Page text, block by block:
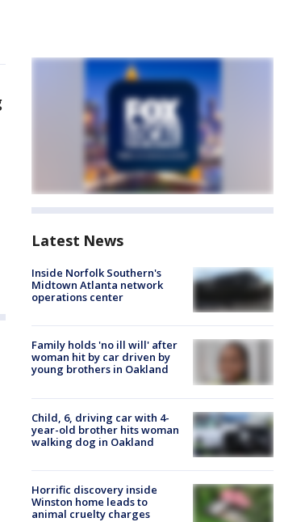
Latest News
Inside Norfolk Southern's
Midtown Atlanta network
operations center
Family holds 'no ill will' after
woman hit by car driven by
young brothers in Oakland
Child, 6, driving car with 4-
year-old brother hits woman
walking dog in Oakland
Horrific discovery inside
Winston home leads to
animal cruelty charges